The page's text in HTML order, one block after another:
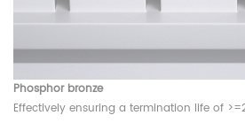
Phosphor bronze
Effectively ensuring a termination life of